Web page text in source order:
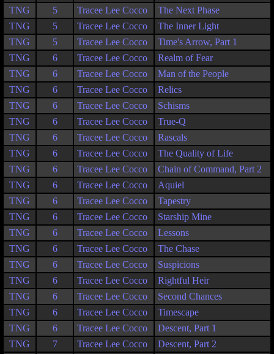
TNG
5 Tracee Lee Cocco
The Next Phase
TNG
5 Tracee Lee Cocco
The Inner Light
TNG
5 Tracee Lee Cocco
Time's Arrow, Part 1
TNG
6 Tracee Lee Cocco
Realm of Fear
TNG
6 Tracee Lee Cocco
Man of the People
TNG
6 Tracee Lee Cocco
Relics
TNG
6 Tracee Lee Cocco
Schisms
TNG
6 Tracee Lee Cocco
True-Q
TNG
6 Tracee Lee Cocco
Rascals
TNG
6 Tracee Lee Cocco
The Quality of Life
TNG
6 Tracee Lee Cocco
Chain of Command, Part 2
TNG
6 Tracee Lee Cocco
Aquiel
TNG
6 Tracee Lee Cocco
Tapestry
TNG
6 Tracee Lee Cocco
Starship Mine
TNG
6 Tracee Lee Cocco
Lessons
TNG
6 Tracee Lee Cocco
The Chase
TNG
6 Tracee Lee Cocco
Suspicions
TNG
6 Tracee Lee Cocco
Rightful Heir
TNG
6 Tracee Lee Cocco
Second Chances
TNG
6 Tracee Lee Cocco
Timescape
TNG
6 Tracee Lee Cocco
Descent, Part 1
TNG
7 Tracee Lee Cocco
Descent, Part 2